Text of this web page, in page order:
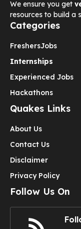
We ensure you get
resources to build a
Categories
FreshersJobs
Internships
Experienced Jobs
Hackathons
Quakes Links
About Us
Contact Us
Disclaimer
Privacy Policy
Follow Us On